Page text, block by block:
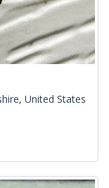
United States